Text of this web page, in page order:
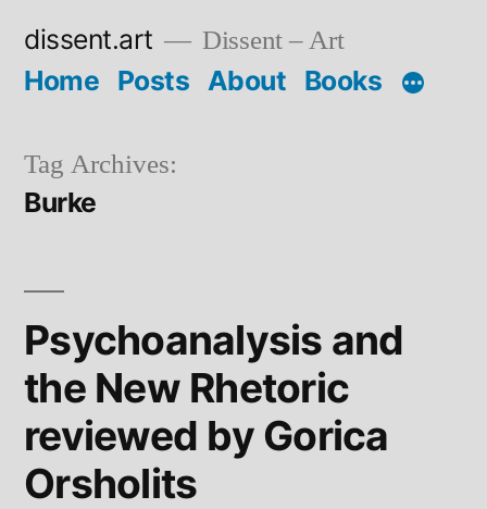
dissent.art Dissent – Art
Home Posts About Books
Tag Archives:
Burke
Psychoanalysis and
the New Rhetoric
reviewed by Gorica
Orsholits